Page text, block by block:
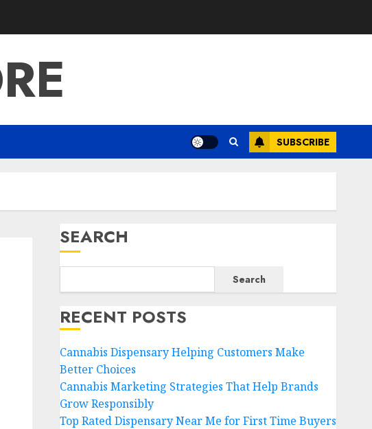
SUBSCRIBE
SEARCH
Search
RECENT POSTS
Cannabis Dispensary Helping Customers Make
Better Choices
Cannabis Marketing Strategies That Help Brands
Grow Responsibly
Top Rated Dispensary Near Me for First Time Buyers